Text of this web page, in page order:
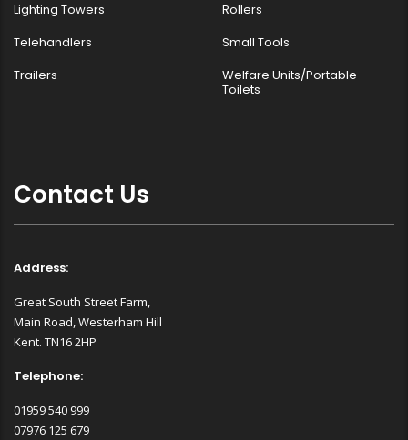
Lighting Towers
Rollers
Telehandlers
Small Tools
Trailers
Welfare Units/Portable
Toilets
Contact Us
Address:
Great South Street Farm,
Main Road, Westerham Hill
Kent. TN16 2HP
Telephone:
01959 540 999
07976 125 679